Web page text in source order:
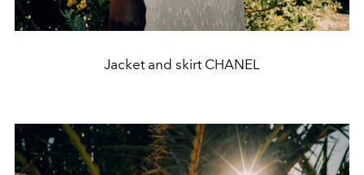
Jacket and skirt CHANEL